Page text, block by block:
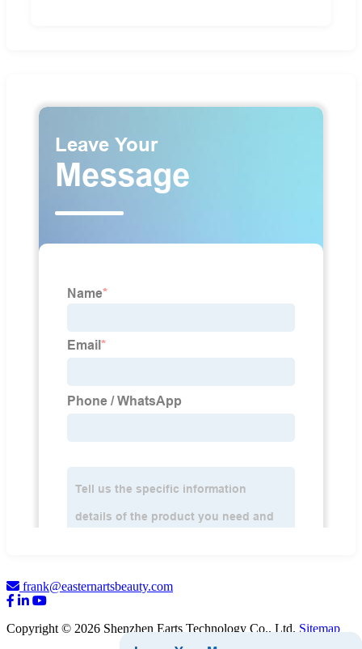
frank@easternartsbeauty.com
Copyright © 2026 Shenzhen Earts Technology Co., Ltd. Sitemap